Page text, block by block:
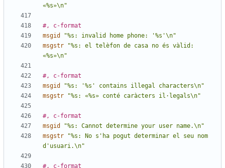
«%s»\n"
#, c-format
msgid
"%s: invalid home phone: '%s'\n"
msgstr
"%s: el telèfon de casa no és vàlid:
«%s»\n"
#, c-format
msgid
"%s: '%s' contains illegal characters\n"
msgstr
"%s: «%s» conté caràcters il·legals\n"
#, c-format
msgid
"%s: Cannot determine your user name.\n"
msgstr
"%s: No s'ha pogut determinar el seu nom
d'usuari.\n"
#, c-format